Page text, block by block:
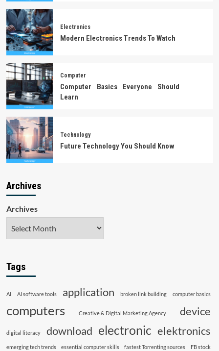
Electronics
Modern Electronics Trends To Watch
Computer
Computer Basics Everyone Should
Learn
Technology
Future Technology You Should Know
Archives
Archives
Tags
AI AI software tools application broken link building computer basics
computers Creative & Digital Marketing Agency device
digital literacy download electronic elektronics
emerging tech trends essential computer skills fastest Torrenting sources FB stock